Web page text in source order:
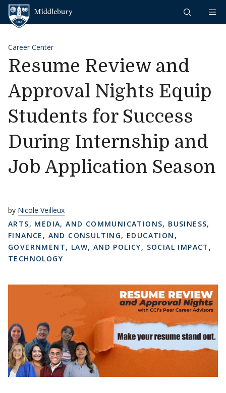
Skip to content
Career Center
Resume Review and
Approval Nights Equip
Students for Success
During Internship and
Job Application Season
by Nicole Veilleux
ARTS, MEDIA, AND COMMUNICATIONS, BUSINESS,
FINANCE, AND CONSULTING, EDUCATION ,
GOVERNMENT, LAW, AND POLICY, SOCIAL IMPACT ,
TECHNOLOGY